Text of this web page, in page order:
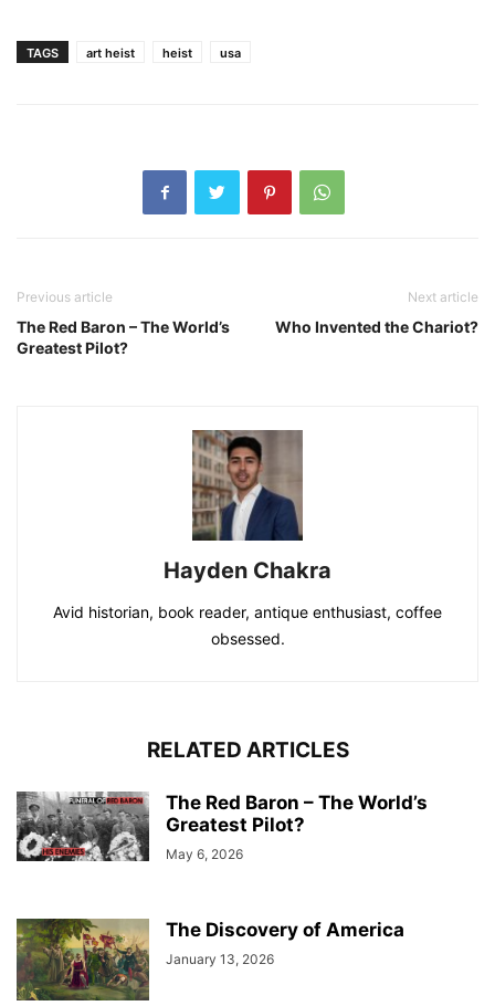
TAGS art heist heist usa
Previous article
The Red Baron – The World’s
Greatest Pilot?
Next article
Who Invented the Chariot?
Hayden Chakra
Avid historian, book reader, antique enthusiast, coffee
obsessed.
RELATED ARTICLES
The Red Baron – The World’s
Greatest Pilot?
May 6, 2026
The Discovery of America
January 13, 2026